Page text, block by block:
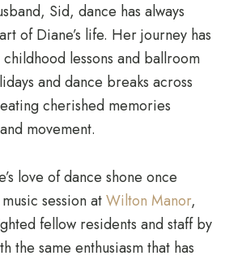
Sid, dance has always
of Diane’s life. Her journey has
lessons and ballroom
and dance breaks across
cherished memories
movement.
love of dance shone once
session atWilton Manor,
fellow residents and staff by
the same enthusiasm that has